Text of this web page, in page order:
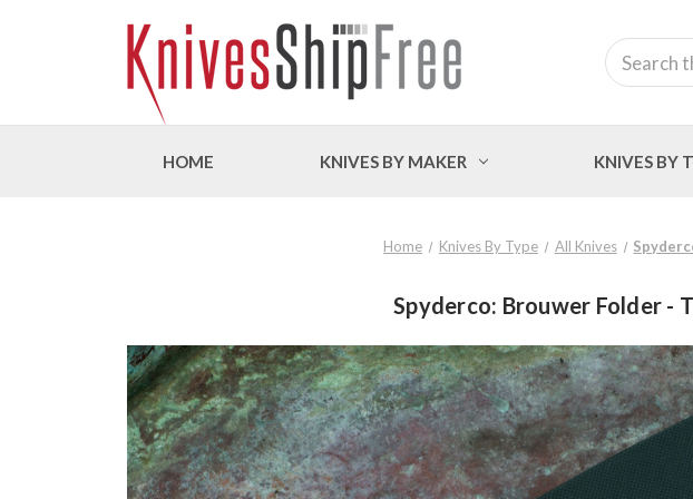
Search
HOME KNIVES BY MAKER KNIVES BY
Home Knives By Type All Knives
Spyderco: Brouwer Folder -